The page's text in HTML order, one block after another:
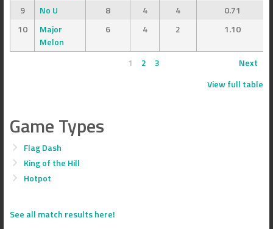
9 No U 8 4 4
0.71
10
Major
Melon
6 4 2 1.10
1 2 3
Next
View full table
Game Types
Flag Dash
King of the Hill
Hotpot
See all match results here!